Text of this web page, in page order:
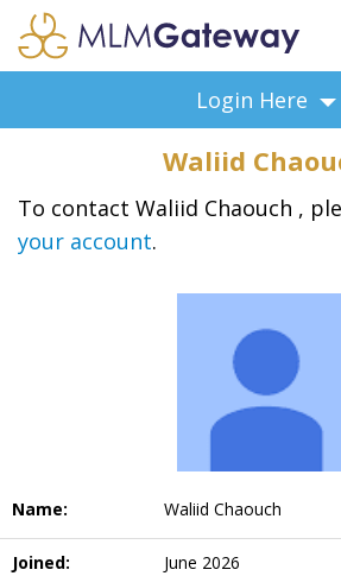
ADVERTISING
SUPPORT
BUSINESS ANNOUNCEMENTS
Login Here
Waliid
To contact Waliid Chaouch ,
your account.
Name: Waliid Chaouch
Joined: June 2026